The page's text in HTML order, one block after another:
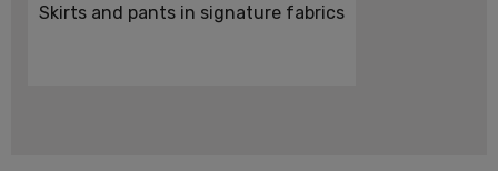
Skirts and pants in signature fabrics